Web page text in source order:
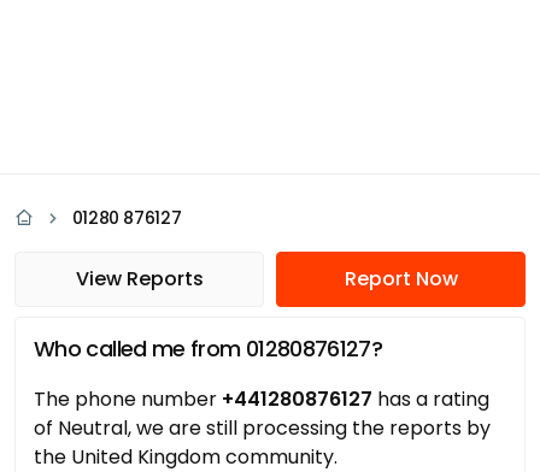
01280 876127
View Reports Report Now
Who called me from 01280876127?
The phone number +441280876127 has a rating
of Neutral, we are still processing the reports by
the United Kingdom community.